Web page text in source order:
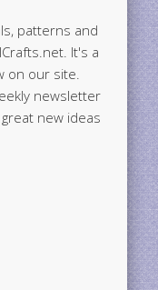
patterns and
It's a
on our site.
newsletter
new ideas